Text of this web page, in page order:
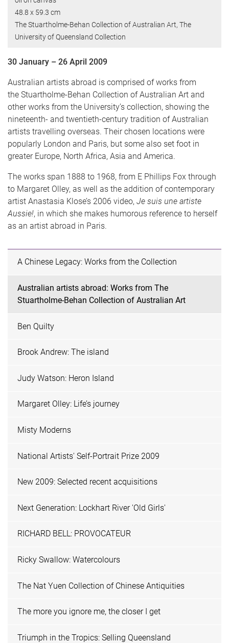
48.8 x 59.3 cm
The Stuartholme-Behan Collection of Australian Art, The
University of Queensland Collection
30 January – 26 April 2009
Australian artists abroad is comprised of works from
the Stuartholme-Behan Collection of Australian Art and
other works from the University’s collection, showing the
nineteenth- and twentieth-century tradition of Australian
artists travelling overseas. Their chosen locations were
popularly London and Paris, but some also set foot in
greater Europe, North Africa, Asia and America.
The works span 1888 to 1968, from E Phillips Fox through
to Margaret Olley, as well as the addition of contemporary
artist Anastasia Klose’s 2006 video, Je suis une artiste
Aussie!, in which she makes humorous reference to herself
as an artist abroad in Paris.
A Chinese Legacy: Works from the Collection
Australian artists abroad: Works from The
Stuartholme-Behan Collection of Australian Art
Ben Quilty
Brook Andrew: The island
Judy Watson: Heron Island
Margaret Olley: Life’s journey
Misty Moderns
National Artists' Self-Portrait Prize 2009
New 2009: Selected recent acquisitions
Next Generation: Lockhart River 'Old Girls'
RICHARD BELL: PROVOCATEUR
Ricky Swallow: Watercolours
The Nat Yuen Collection of Chinese Antiquities
The more you ignore me, the closer I get
Triumph in the Tropics: Selling Queensland